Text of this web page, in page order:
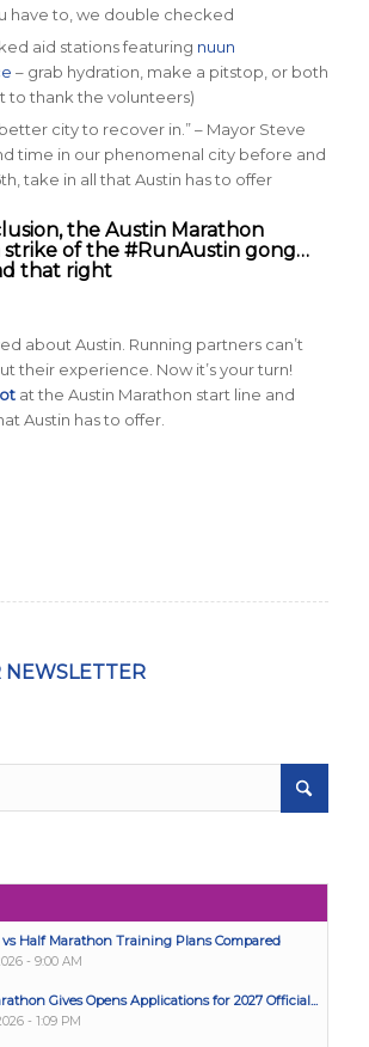
have to, we double checked
aid stations featuring nuun
– grab hydration, make a pitstop, or both
to thank the volunteers)
better city to recover in.” – Mayor Steve
time in our phenomenal city before and
take in all that Austin has to offer
the Austin Marathon
strike of the #RunAustin gong…
that right
about Austin. Running partners can’t
their experience. Now it’s your turn!
at the Austin Marathon start line and
Austin has to offer.
Half Marathon Training Plans Compared
- 9:00 AM
Gives Opens Applications for 2027 Official...
- 1:09 PM